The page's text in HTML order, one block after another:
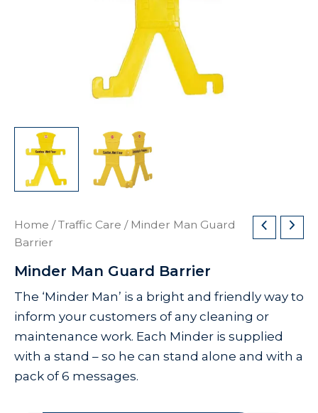
Home /Traffic Care / Minder Man Guard
Barrier
Minder Man Guard Barrier
The ‘Minder Man’ is a bright and friendly way to
inform your customers of any cleaning or
maintenance work. Each Minder is supplied
with a stand – so he can stand alone and with a
pack of 6 messages.